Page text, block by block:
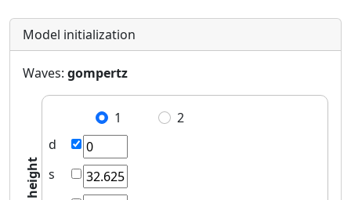
Model initialization
Waves: gompertz
height
1
2
d
s